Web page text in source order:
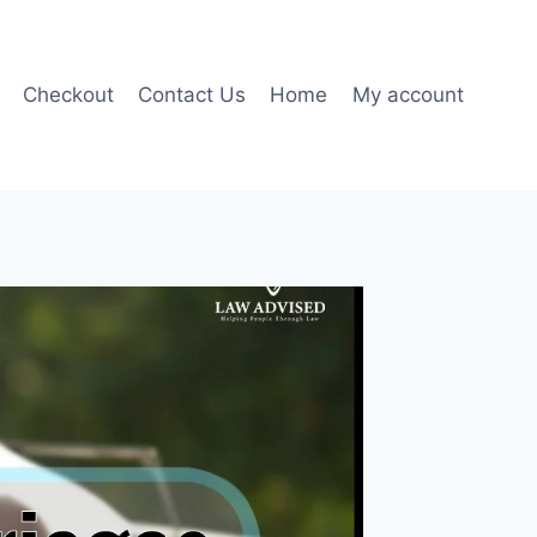
Checkout Contact Us Home My account